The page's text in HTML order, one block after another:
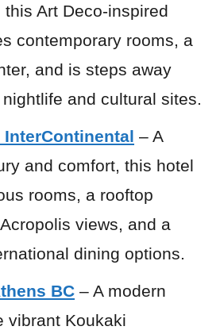
Art Deco-inspired
contemporary rooms, a
and is steps away
and cultural sites.
InterContinental – A
and comfort, this hotel
rooms, a rooftop
views, and a
dining options.
BC – A modern
vibrant Koukaki